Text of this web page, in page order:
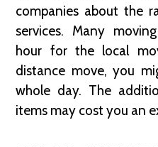
companies about the
services. Many
hour for the local
distance move, you
whole day. The
items may cost you an